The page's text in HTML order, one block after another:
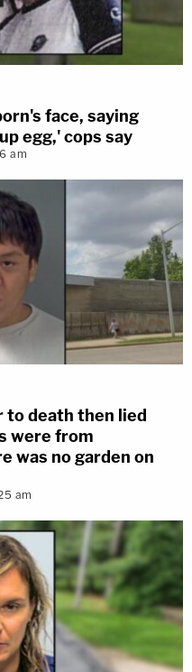
face, saying
egg,' cops say
am
to death then lied
were from
was no garden on
am